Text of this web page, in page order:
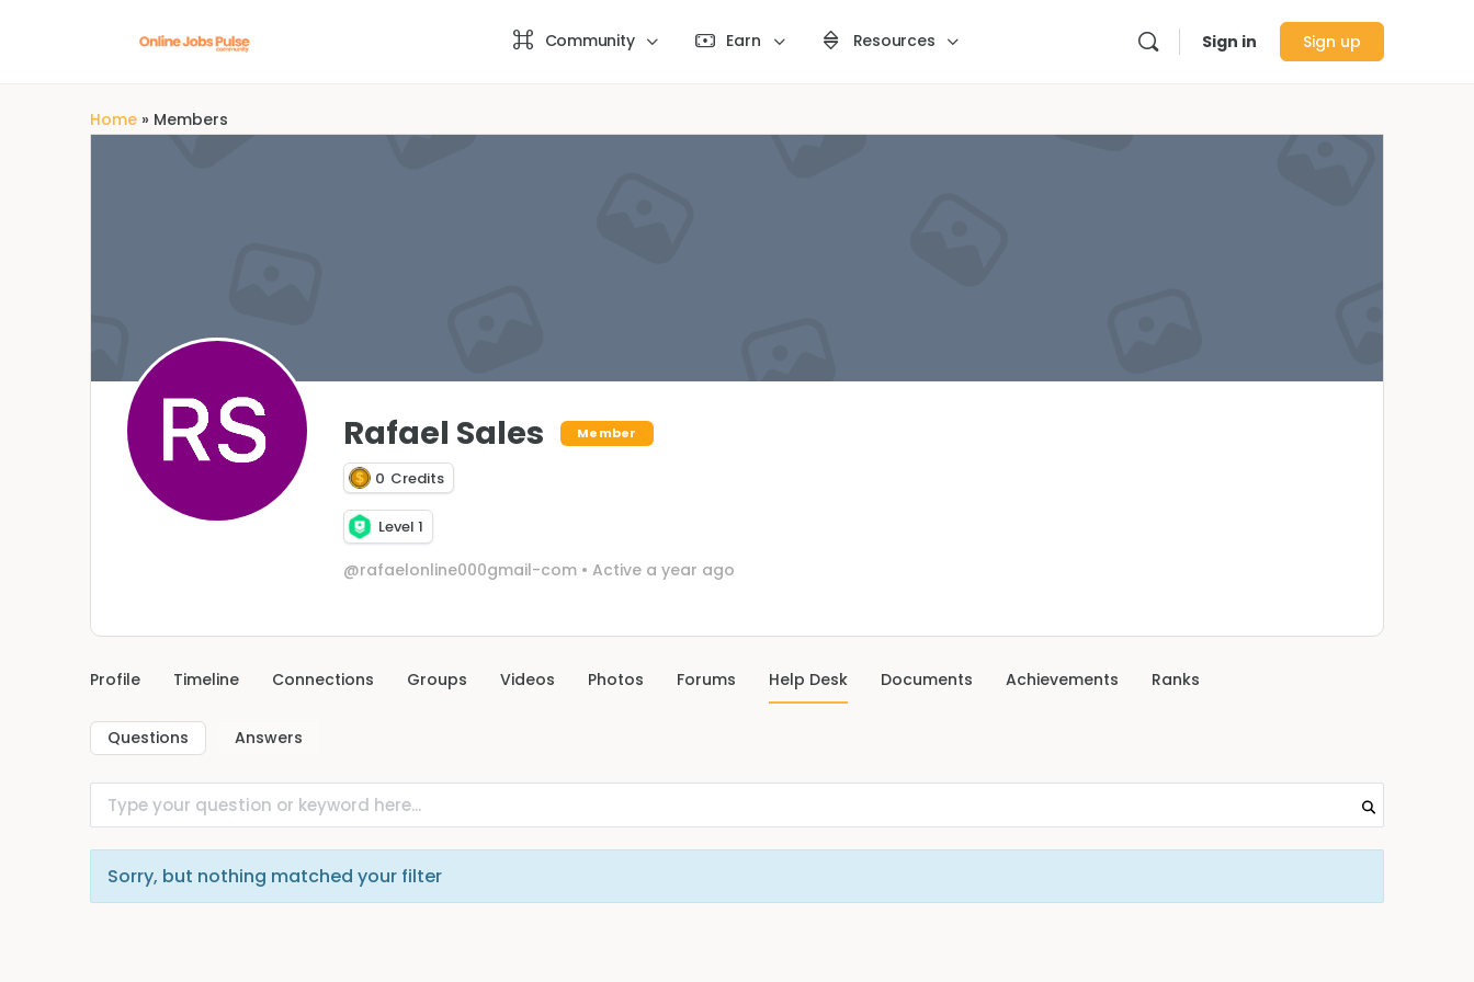
Community Earn Resources Sign in Sign up
Home » Members
Rafael Sales Member
0 Credits
Level 1
@rafaelonline000gmail-com • Active a year ago
Profile Timeline Connections Groups Videos Photos Forums Help Desk Documents Achievements Ranks
Questions Answers
Sorry, but nothing matched your filter